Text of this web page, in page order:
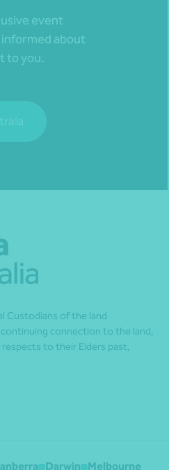
event
about
to you.
Custodians of the land
connection to the land,
to their Elders past,
Darwin
Melbourne